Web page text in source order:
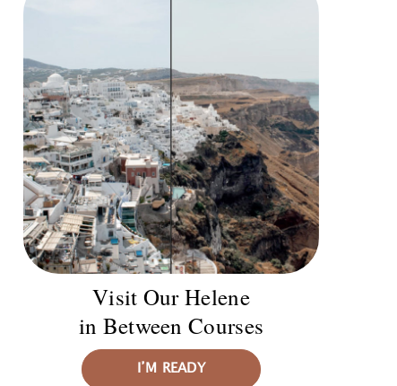
Visit Our Helene
in Between Courses
I’M READY